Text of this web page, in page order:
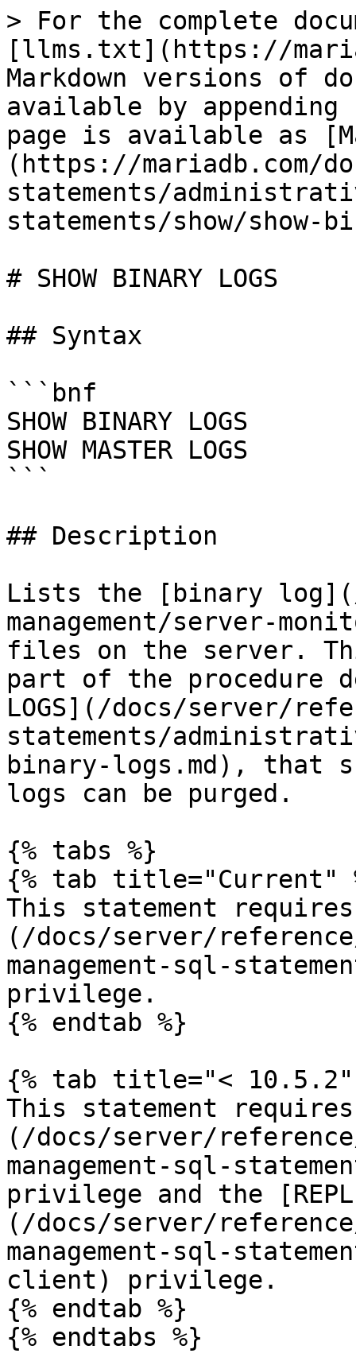
> For the complete
[llms.txt](https://
Markdown versions of
available by
page is available as
(https://mariadb.com/
statements/
statements/show/show-
# SHOW BINARY LOGS
## Syntax
```bnf
SHOW BINARY LOGS
SHOW MASTER LOGS
```
## Description
Lists the [binary
management/server-
files on the server.
part of the procedure
LOGS](/docs/server/
statements/
binary-logs.md), that
logs can be purged.
{% tabs %}
{% tab title="Current"
This statement requires
(/docs/server/
management-sql-
privilege.
{% endtab %}
{% tab title="< 10.5.2"
This statement requires
(/docs/server/
management-sql-
privilege and the
(/docs/server/
management-sql-
client) privilege.
{% endtab %}
{% endtabs %}